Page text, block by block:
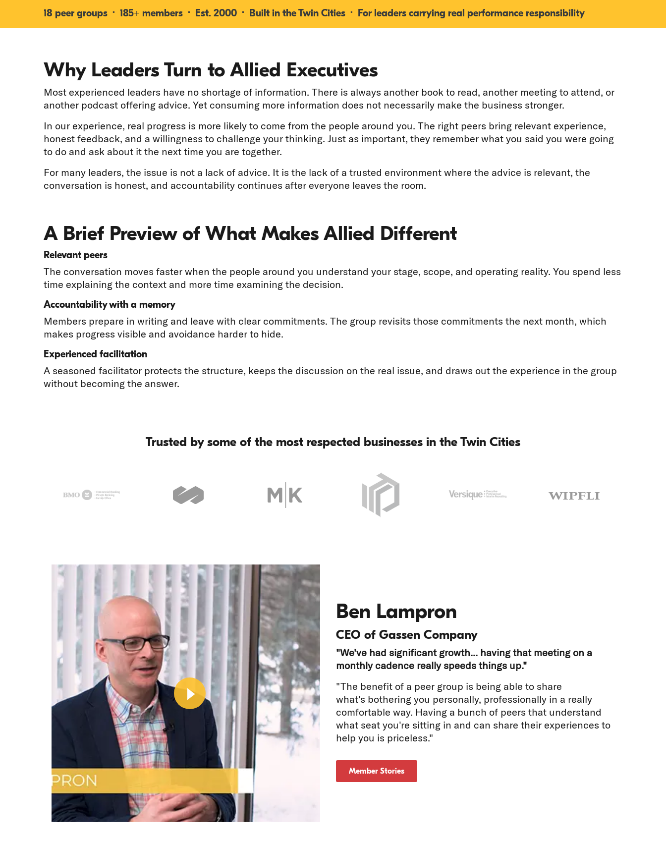
18 peer groups · 185+ members · Est. 2000 · Built in the Twin Cities · For leaders carrying real performance responsibility
Why Leaders Turn to Allied Executives
Most experienced leaders have no shortage of information. There is always another book to read, another meeting to attend, or
another podcast offering advice. Yet consuming more information does not necessarily make the business stronger.
In our experience, real progress is more likely to come from the people around you. The right peers bring relevant experience,
honest feedback, and a willingness to challenge your thinking. Just as important, they remember what you said you were going
to do and ask about it the next time you are together.
For many leaders, the issue is not a lack of advice. It is the lack of a trusted environment where the advice is relevant, the
conversation is honest, and accountability continues after everyone leaves the room.
A Brief Preview of What Makes Allied Different
Relevant peers
The conversation moves faster when the people around you understand your stage, scope, and operating reality. You spend less
time explaining the context and more time examining the decision.
Accountability with a memory
Members prepare in writing and leave with clear commitments. The group revisits those commitments the next month, which
makes progress visible and avoidance harder to hide.
Experienced facilitation
A seasoned facilitator protects the structure, keeps the discussion on the real issue, and draws out the experience in the group
without becoming the answer.
Trusted by some of the most respected businesses in the Twin Cities
Watch
Video
Ben Lampron
CEO of Gassen Company
"We've had significant growth... having that meeting on a
monthly cadence really speeds things up."
"The benefit of a peer group is being able to share
what's bothering you personally, professionally in a really
comfortable way. Having a bunch of peers that understand
what seat you're sitting in and can share their experiences to
help you is priceless."
Member Stories